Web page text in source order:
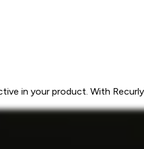
in your product. With